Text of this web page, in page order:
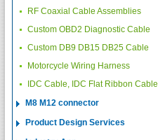
RF Coaxial Cable Assemblies
Custom OBD2 Diagnostic Cable
Custom DB9 DB15 DB25 Cable
Motorcycle Wiring Harness
IDC Cable, IDC Flat Ribbon Cable
M8 M12 connector
Product Design Services